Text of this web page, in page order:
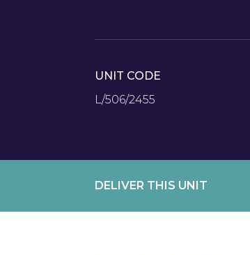
UNIT CODE
L/506/2455
DELIVER THIS UNIT